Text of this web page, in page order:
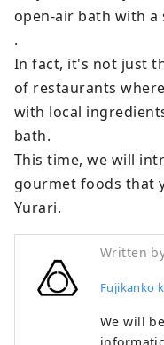
open-air bath with a
.
In fact, it's not just
of restaurants
with local
bath.
This time, we will
gourmet foods that
Yurari.
Written
Fujikanko
We will